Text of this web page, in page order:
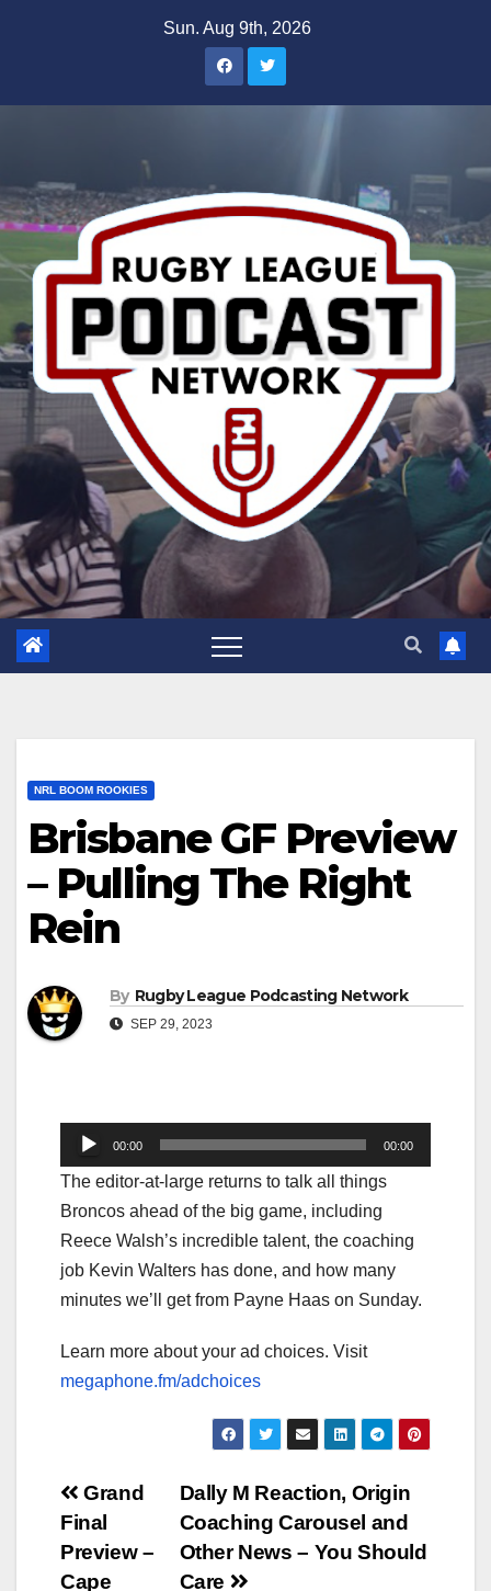
Sun. Aug 9th, 2026
NRL BOOM ROOKIES
Brisbane GF Preview
– Pulling The Right
Rein
By Rugby League Podcasting Network
SEP 29, 2023
Audio
Player
00:00 00:00
The editor-at-large returns to talk all things
Broncos ahead of the big game, including
Reece Walsh’s incredible talent, the coaching
job Kevin Walters has done, and how many
minutes we’ll get from Payne Haas on Sunday.
Learn more about your ad choices. Visit
megaphone.fm/adchoices
Post
navigation
Dally M Reaction, Origin
Coaching Carousel and
Other News – You Should
Care
Grand
Final
Preview –
Cape